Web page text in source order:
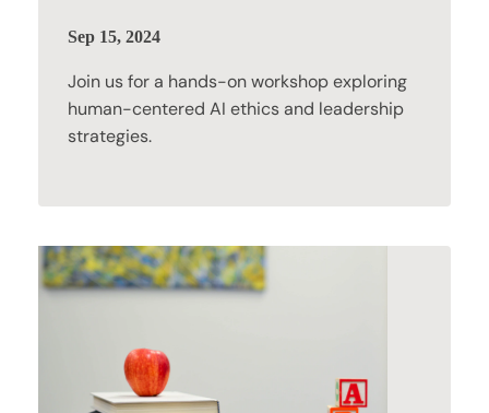
Sep 15, 2024
Join us for a hands-on workshop exploring
human-centered AI ethics and leadership
strategies.